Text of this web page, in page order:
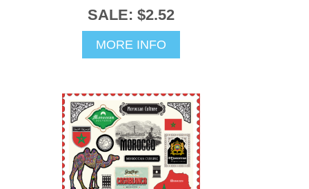
SALE: $2.52
MORE INFO